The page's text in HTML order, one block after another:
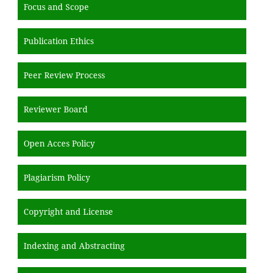
Focus and Scope
Publication Ethics
Peer Review Process
Reviewer Board
Open Acces Policy
Plagiarism Policy
Copyright and License
Indexing and Abstracting